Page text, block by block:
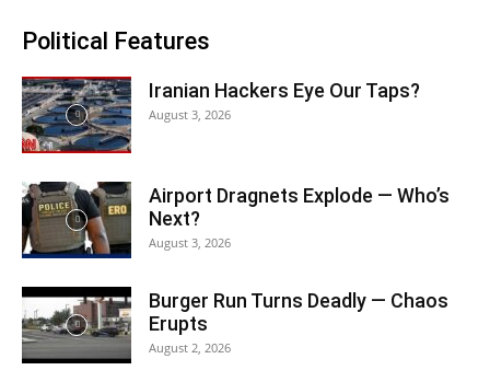
Political Features
Iranian Hackers Eye Our Taps?
August 3, 2026
Airport Dragnets Explode — Who’s
Next?
August 3, 2026
Burger Run Turns Deadly — Chaos
Erupts
August 2, 2026